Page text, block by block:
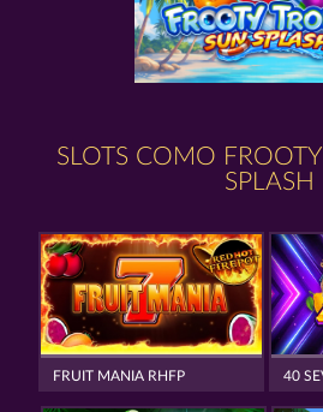
SLOTS COMO
SPLASH
FRUIT MANIA RHFP 40